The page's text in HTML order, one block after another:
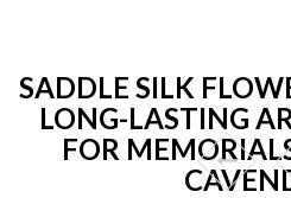
SADDLE SILK
LONG-LASTING
FOR